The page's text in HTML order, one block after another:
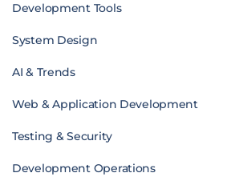
Development Tools
System Design
AI & Trends
Web & Application Development
Testing & Security
Development Operations